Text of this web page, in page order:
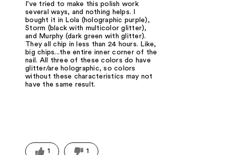
I've tried to make this polish work
several ways, and nothing helps. I
bought it in Lola (holographic purple),
Storm (black with multicolor glitter),
and Murphy (dark green with glitter).
They all chip in less than 24 hours. Like,
big chips...the entire inner corner of the
nail. All three of these colors do have
glitter/are holographic, so colors
without these characteristics may not
have the same result.
1 1